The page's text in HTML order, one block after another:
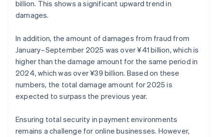
billion. This shows a significant upward trend in
damages.
In addition, the amount of damages from fraud from
January–September 2025 was over ¥41 billion, which is
higher than the damage amount for the same period in
2024, which was over ¥39 billion. Based on these
numbers, the total damage amount for 2025 is
expected to surpass the previous year.
Ensuring total security in payment environments
remains a challenge for online businesses. However,